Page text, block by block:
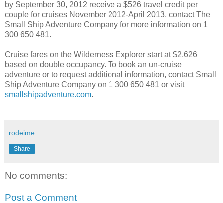
by September 30, 2012 receive a $526 travel credit per
couple for cruises November 2012-April 2013, contact The
Small Ship Adventure Company for more information on 1
300 650 481.
Cruise fares on the Wilderness Explorer start at $2,626
based on double occupancy. To book an un-cruise
adventure or to request additional information, contact Small
Ship Adventure Company on 1 300 650 481 or visit
smallshipadventure.com.
rodeime
Share
No comments:
Post a Comment